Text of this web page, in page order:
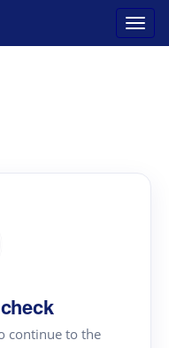
continue to the